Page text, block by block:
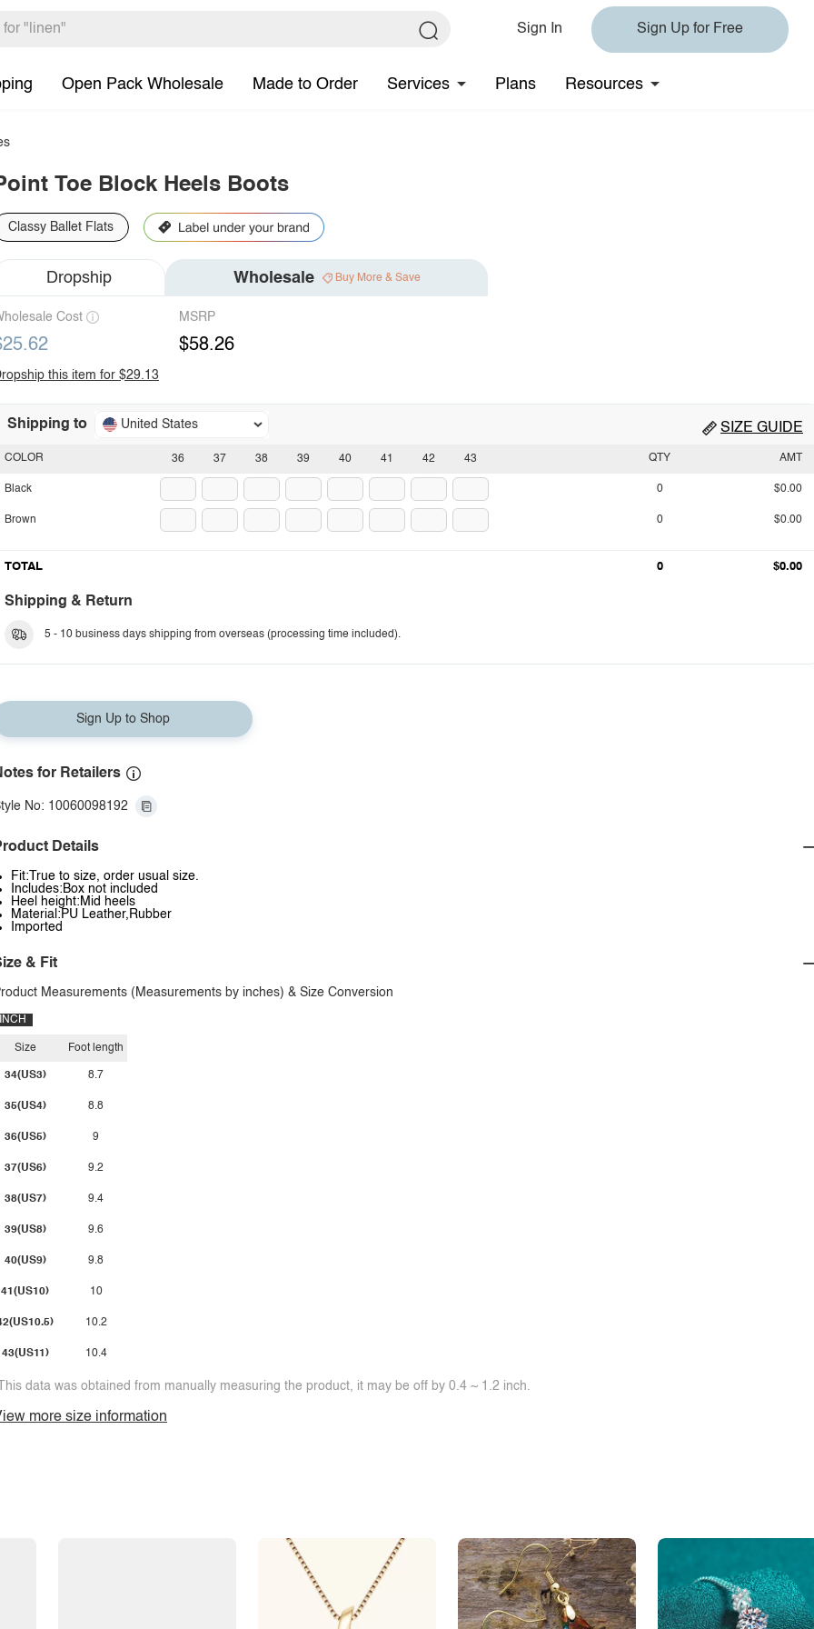
Sign In Sign Up for Free
Open Pack Wholesale Made to Order Services Plans Resources
Toe Block Heels Boots
Classy Ballet Flats
Dropship Wholesale Buy More & Save
Cost MSRP
$58.26
this item for $29.13
Shipping to United States SIZE GUIDE
36 37 38 39 40 41 42 43
COLOR
Black
Brown
QTY AMT
0 $0.00
0 $0.00
TOTAL 0 $0.00
Shipping & Return
5 - 10 business days shipping from overseas (processing time included).
Sign Up to Shop
for Retailers
No: 10060098192
Details
Fit:True to size, order usual size.
Includes:Box not included
Heel height:Mid heels
Material:PU Leather,Rubber
Imported
& Fit
Measurements (Measurements by inches) & Size Conversion
INCH
Size
34(US3)
35(US4)
36(US5)
37(US6)
38(US7)
39(US8)
40(US9)
41(US10)
43(US11)
Foot length
8.7
8.8
9
9.2
9.4
9.6
9.8
10
10.2
10.4
data was obtained from manually measuring the product, it may be off by 0.4 ~ 1.2 inch.
more size information